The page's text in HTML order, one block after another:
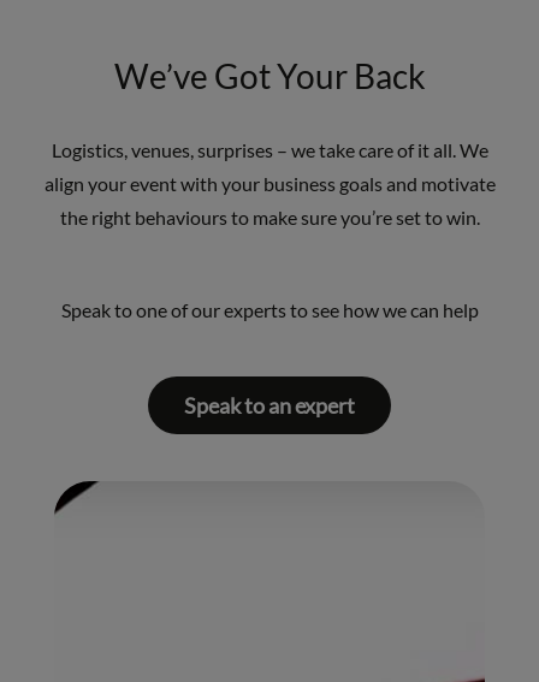
We’ve Got Your Back
Logistics, venues, surprises – we take care of it all. We
align your event with your business goals and motivate
the right behaviours to make sure you’re set to win.
Speak to one of our experts to see how we can help
Speak to an expert